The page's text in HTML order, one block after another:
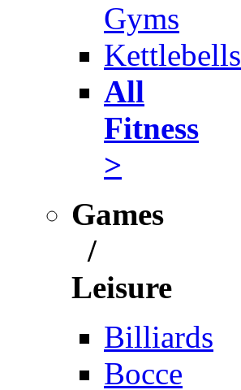
Gyms
Kettlebells
All
Fitness
>
Games
/
Leisure
Billiards
Bocce